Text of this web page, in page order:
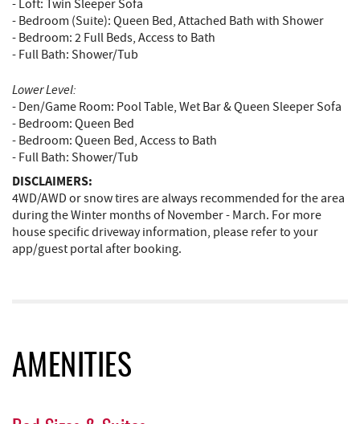
- Loft: Twin Sleeper Sofa
- Bedroom (Suite): Queen Bed, Attached Bath with Shower
- Bedroom: 2 Full Beds, Access to Bath
- Full Bath: Shower/Tub
Lower Level:
- Den/Game Room: Pool Table, Wet Bar & Queen Sleeper Sofa
- Bedroom: Queen Bed
- Bedroom: Queen Bed, Access to Bath
- Full Bath: Shower/Tub
DISCLAIMERS:
4WD/AWD or snow tires are always recommended for the area
during the Winter months of November - March. For more
house specific driveway information, please refer to your
app/guest portal after booking.
AMENITIES